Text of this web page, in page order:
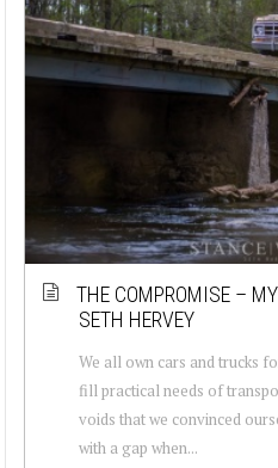
THE COMPROMISE –
SETH HERVEY
We all own cars and trucks
fill practical needs of
voids that we convinced
with a gap when...